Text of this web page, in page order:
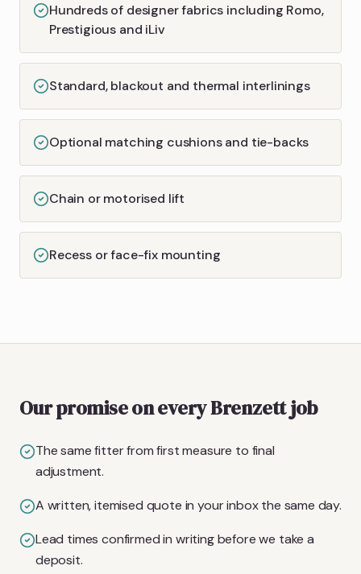
Hundreds of designer fabrics including Romo,
Prestigious and iLiv
Standard, blackout and thermal interlinings
Optional matching cushions and tie-backs
Chain or motorised lift
Recess or face-fix mounting
Our promise on every Brenzett job
The same fitter from first measure to final
adjustment.
A written, itemised quote in your inbox the same day.
Lead times confirmed in writing before we take a
deposit.